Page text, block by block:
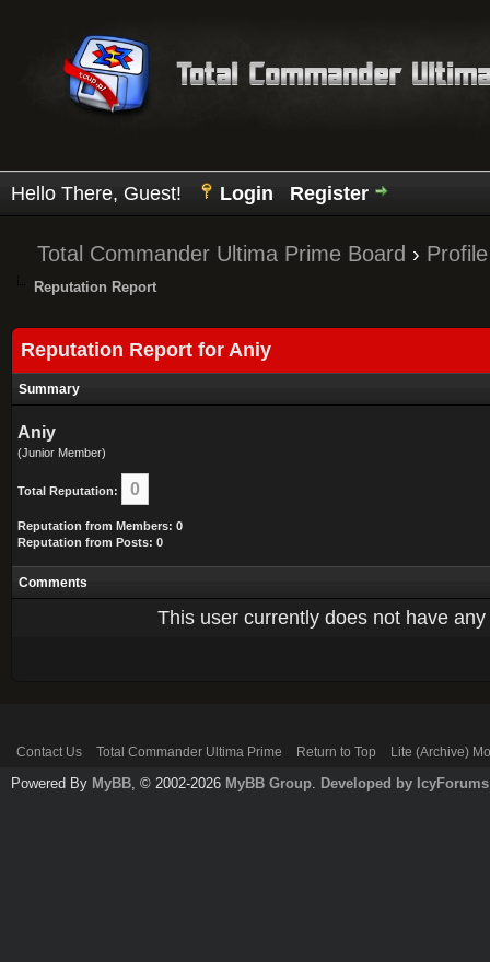
Hello There, Guest! Login Register
Total Commander Ultima Prime Board ›
Reputation Report
Reputation Report for Aniy
Summary
Aniy
(Junior Member)
Total Reputation: 0
Reputation from Members: 0
Reputation from Posts: 0
Comments
This user currently does not have
Contact Us Total Commander Ultima Prime Return to Top Lite (Archive)
Powered By MyBB, © 2002-2026 MyBB Group. Developed by IcyForums